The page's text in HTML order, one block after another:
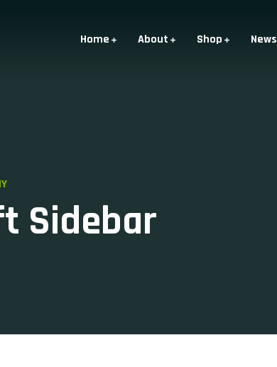
Home About Shop News
Sidebar